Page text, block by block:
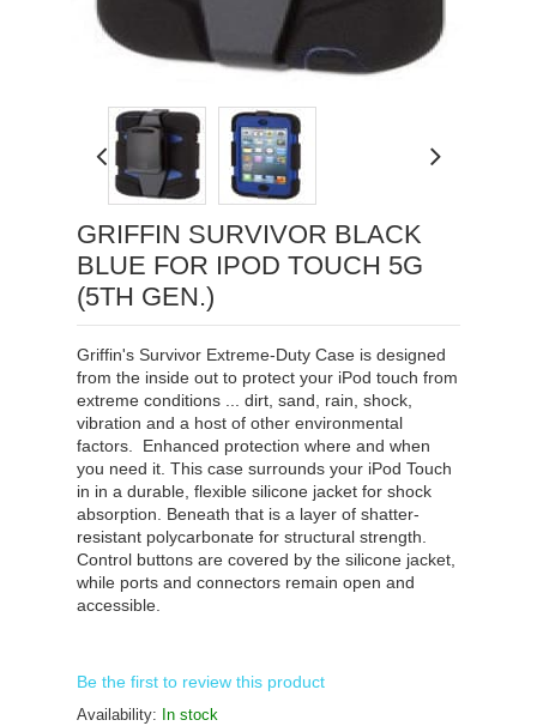
GRIFFIN SURVIVOR BLACK
BLUE FOR IPOD TOUCH 5G
(5TH GEN.)
Griffin's Survivor Extreme-Duty Case is designed
from the inside out to protect your iPod touch from
extreme conditions ... dirt, sand, rain, shock,
vibration and a host of other environmental
factors. Enhanced protection where and when
you need it. This case surrounds your iPod Touch
in in a durable, flexible silicone jacket for shock
absorption. Beneath that is a layer of shatter-
resistant polycarbonate for structural strength.
Control buttons are covered by the silicone jacket,
while ports and connectors remain open and
accessible.
Be the first to review this product
Availability: In stock